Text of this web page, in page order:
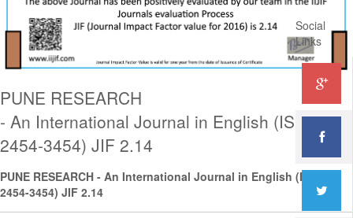
PUNE RESEARCH
- An International Journal in English (ISSN
2454-3454) JIF 2.14
PUNE RESEARCH - An International Journal in English (ISSN
2454-3454) JIF 2.14
Social
Links